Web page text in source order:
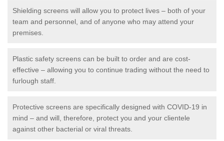
Shielding screens will allow you to protect lives – both of your
team and personnel, and of anyone who may attend your
premises.
Plastic safety screens can be built to order and are cost-
effective – allowing you to continue trading without the need to
furlough staff.
Protective screens are specifically designed with COVID-19 in
mind – and will, therefore, protect you and your clientele
against other bacterial or viral threats.